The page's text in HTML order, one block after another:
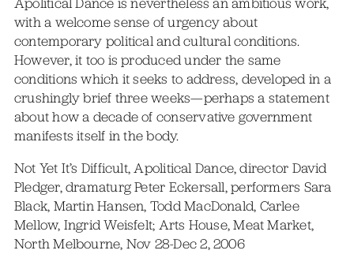
with a welcome sense of urgency about
contemporary political and cultural conditions.
However, it too is produced under the same
conditions which it seeks to address, developed in a
crushingly brief three weeks—perhaps a statement
about how a decade of conservative government
manifests itself in the body.
Not Yet It’s Difficult, Apolitical Dance, director David
Pledger, dramaturg Peter Eckersall, performers Sara
Black, Martin Hansen, Todd MacDonald, Carlee
Mellow, Ingrid Weisfelt; Arts House, Meat Market,
North Melbourne, Nov 28-Dec 2, 2006